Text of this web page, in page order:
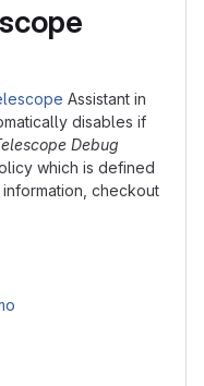
Assistant in
disables if
Debug
which is defined
information, checkout